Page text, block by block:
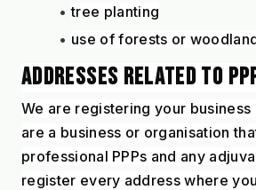
tree planting
use of forests or
ADDRESSES RELATED TO
We are registering your business
are a business or organisation
professional PPPs and any
register every address where